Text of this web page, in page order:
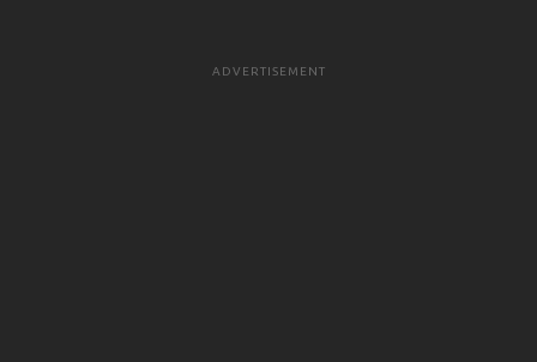
ADVERTISEMENT